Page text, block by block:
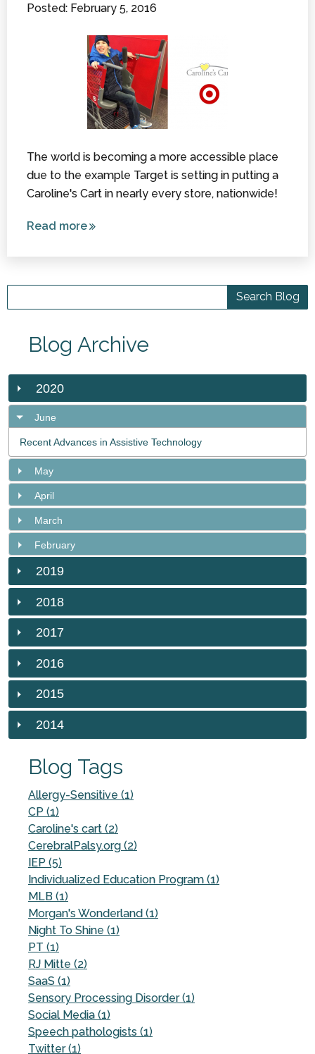
is Growing
Posted: February 5, 2016
The world is becoming a more accessible place
due to the example Target is setting in putting a
Caroline's Cart in nearly every store, nationwide!
Read moreabout
Near You!
Blog Archive
2020
June
Recent Advances in Assistive Technology
May
April
March
February
2019
2018
2017
2016
2015
2014
Blog Tags
Allergy-Sensitive (1)
CP (1)
Caroline's cart (2)
CerebralPalsy.org (2)
IEP (5)
Individualized Education Program (1)
MLB (1)
Morgan's Wonderland (1)
Night To Shine (1)
PT (1)
RJ Mitte (2)
SaaS (1)
Sensory Processing Disorder (1)
Social Media (1)
Speech pathologists (1)
Twitter (1)